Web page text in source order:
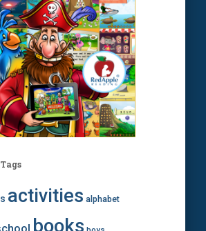
activities alphabet
books